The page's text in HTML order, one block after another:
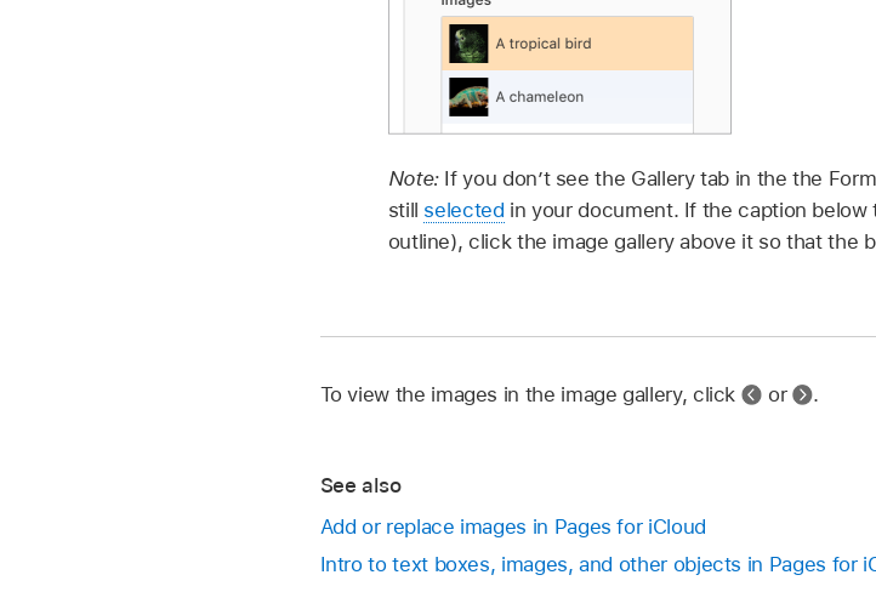
Note: If you don’t see the Gallery tab in the the
still selected in your document. If the caption
outline), click the image gallery above it so that the
To view the images in the image gallery, click or .
See also
Add or replace images in Pages for iCloud
Intro to text boxes, images, and other objects in Pages for